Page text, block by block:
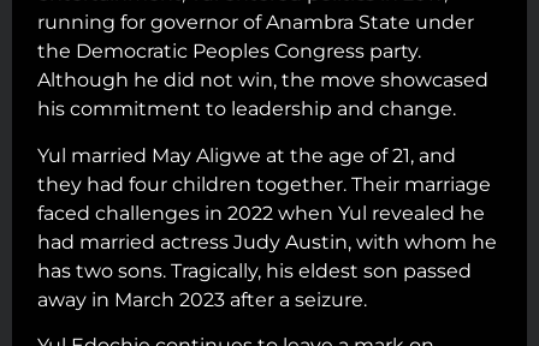
running for governor of Anambra State under
the Democratic Peoples Congress party.
Although he did not win, the move showcased
his commitment to leadership and change.
Yul married May Aligwe at the age of 21, and
they had four children together. Their marriage
faced challenges in 2022 when Yul revealed he
had married actress Judy Austin, with whom he
has two sons. Tragically, his eldest son passed
away in March 2023 after a seizure.